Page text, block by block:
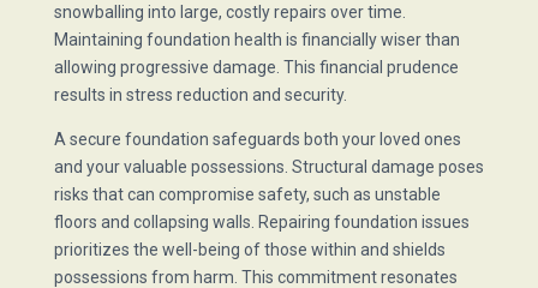
snowballing into large, costly repairs over time.
Maintaining foundation health is financially wiser than
allowing progressive damage. This financial prudence
results in stress reduction and security.
A secure foundation safeguards both your loved ones
and your valuable possessions. Structural damage poses
risks that can compromise safety, such as unstable
floors and collapsing walls. Repairing foundation issues
prioritizes the well-being of those within and shields
possessions from harm. This commitment resonates